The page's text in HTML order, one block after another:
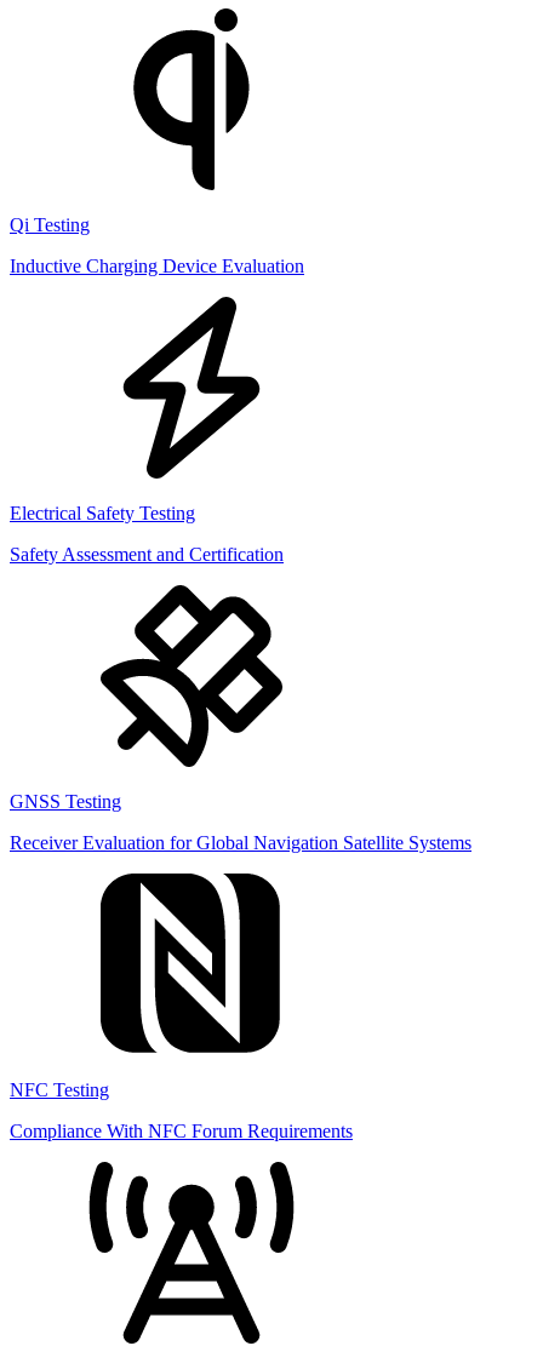
Qi Testing
Inductive Charging Device Evaluation
Electrical Safety Testing
Safety Assessment and Certification
GNSS Testing
Receiver Evaluation for Global Navigation Satellite Systems
NFC Testing
Compliance With NFC Forum Requirements